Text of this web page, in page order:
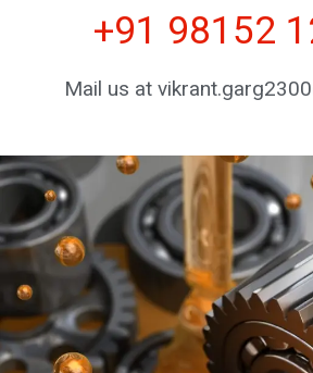
+91 98152
Mail us at